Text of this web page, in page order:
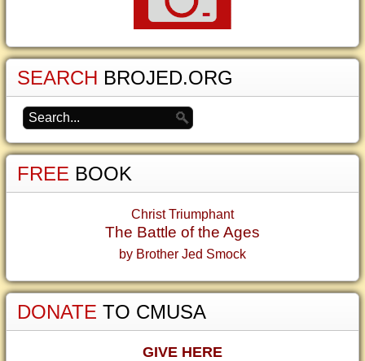
SEARCH BROJED.ORG
FREE BOOK
Christ Triumphant
The Battle of the Ages
by Brother Jed Smock
DONATE TO CMUSA
GIVE HERE